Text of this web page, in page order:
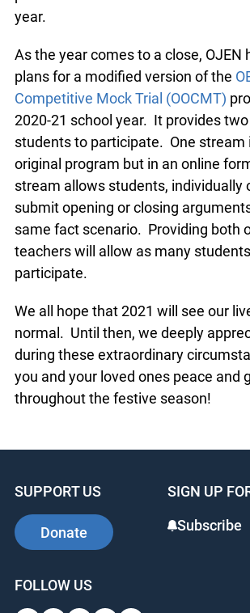
Twitter Moot this year.
As the year comes to a close, OJEN
plans for a modified version of the
Competitive Mock Trial (OOCMT)
2020-21 school year. It provides
students to participate. One stream
the original program but in an
other stream allows students,
teams, to submit opening or closing
using the same fact scenario.
options to teachers will allow as
as possible to participate.
We all hope that 2021 will see our
normal. Until then, we deeply
do during these extraordinary
wish you and your loved ones peace
cheer throughout the festive season!
SUPPORT US
Donate
SIGN UP
Subscribe
FOLLOW US